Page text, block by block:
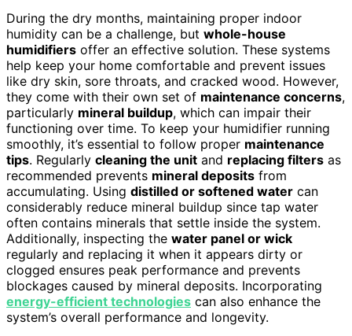
During the dry months, maintaining proper indoor
humidity can be a challenge, but whole-house
humidifiers offer an effective solution. These systems
help keep your home comfortable and prevent issues
like dry skin, sore throats, and cracked wood. However,
they come with their own set of maintenance concerns,
particularly mineral buildup, which can impair their
functioning over time. To keep your humidifier running
smoothly, it’s essential to follow proper maintenance
tips. Regularly cleaning the unit and replacing filters as
recommended prevents mineral deposits from
accumulating. Using distilled or softened water can
considerably reduce mineral buildup since tap water
often contains minerals that settle inside the system.
Additionally, inspecting the water panel or wick
regularly and replacing it when it appears dirty or
clogged ensures peak performance and prevents
blockages caused by mineral deposits. Incorporating
energy-efficient technologies can also enhance the
system’s overall performance and longevity.